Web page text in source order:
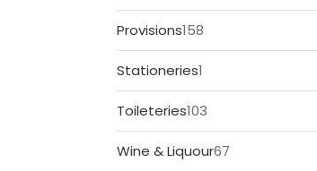
products
Provisions158
products
Stationeries1
product
Toileteries103
products
Wine & Liquour67